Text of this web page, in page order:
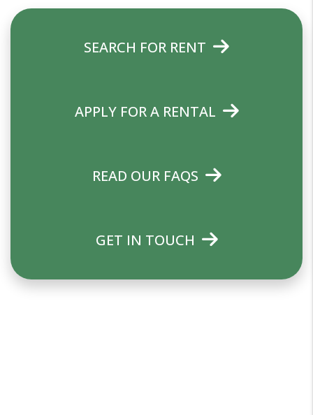
SEARCH FOR RENT
APPLY FOR A RENTAL
READ OUR FAQS
GET IN TOUCH